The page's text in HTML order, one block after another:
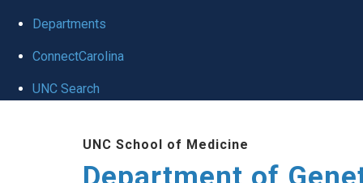
Departments
ConnectCarolina
UNC Search
UNC School of Medicine